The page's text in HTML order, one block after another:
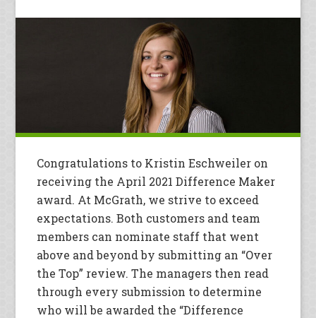
Congratulations to Kristin Eschweiler on
receiving the April 2021 Difference Maker
award. At McGrath, we strive to exceed
expectations. Both customers and team
members can nominate staff that went
above and beyond by submitting an “Over
the Top” review. The managers then read
through every submission to determine
who will be awarded the “Difference